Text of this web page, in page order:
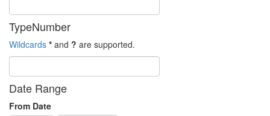
TypeNumber
Wildcards * and ? are supported.
Date Range
From Date